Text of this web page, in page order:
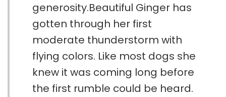
generosity.Beautiful Ginger has
gotten through her first
moderate thunderstorm with
flying colors. Like most dogs she
knew it was coming long before
the first rumble could be heard.